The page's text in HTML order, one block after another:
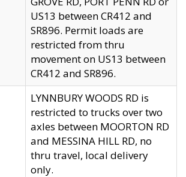
US13 between CR412 and
SR896. Permit loads are
restricted from thru
movement on US13 between
CR412 and SR896.
LYNNBURY WOODS RD is
restricted to trucks over two
axles between MOORTON RD
and MESSINA HILL RD, no
thru travel, local delivery
only.